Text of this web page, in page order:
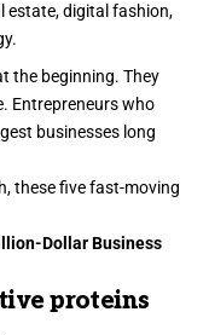
estate, digital fashion,
the beginning. They
Entrepreneurs who
businesses long
these five fast-moving
Dollar Business
proteins